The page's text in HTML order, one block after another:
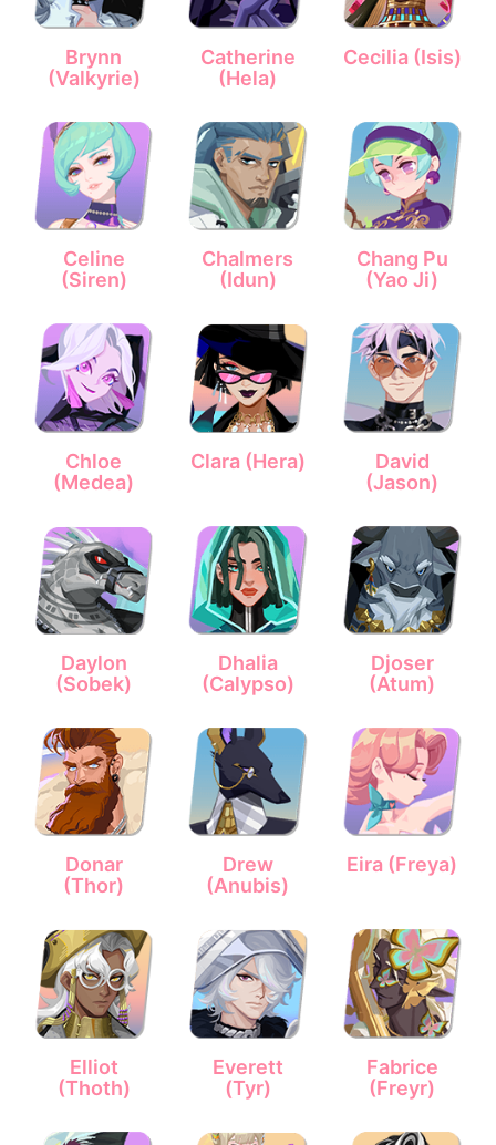
Brynn
(Valkyrie)
Catherine
(Hela)
Cecilia (Isis)
Celine
(Siren)
Chalmers
(Idun)
Chang Pu
(Yao Ji)
Chloe
(Medea)
Clara (Hera)
David
(Jason)
Daylon
(Sobek)
Dhalia
(Calypso)
Djoser
(Atum)
Donar
(Thor)
Drew
(Anubis)
Eira (Freya)
Elliot
(Thoth)
Everett
(Tyr)
Fabrice
(Freyr)